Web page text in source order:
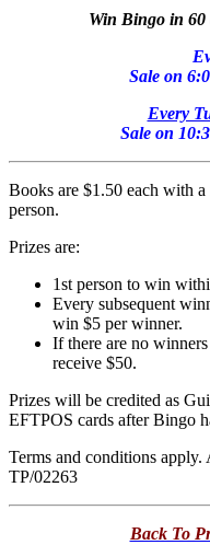
Win Bingo in
Sale on
Every
Sale on
Books are $1.50 each with
person.
Prizes are:
1st person to win
Every subsequent
win $5 per winner.
If there are no
receive $50.
Prizes will be credited as
EFTPOS cards after Bingo
Terms and conditions
TP/02263
Back To